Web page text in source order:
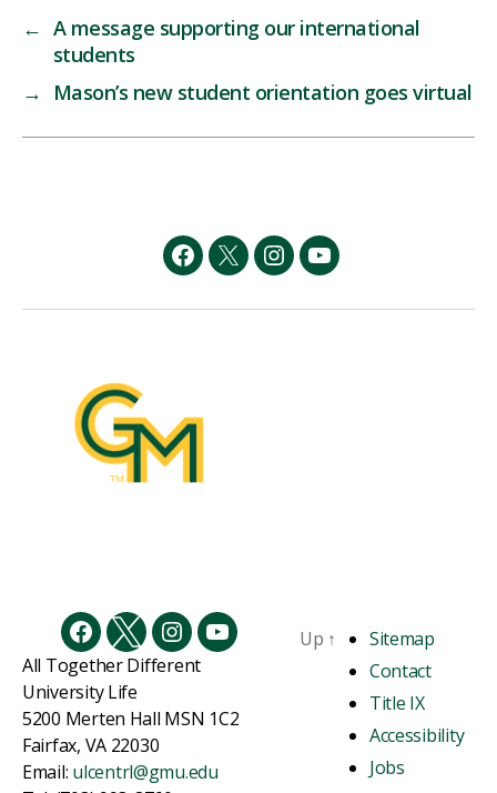
← A message supporting our international
students
→
Mason’s new student orientation goes virtual
Facebook
TwitterInstagram
YouTube
Facebook
TwitterInstagramYouTube
All Together Different
University Life
5200 Merten Hall MSN 1C2
Fairfax, VA 22030
Email: ulcentrl@gmu.edu
Up ↑
Sitemap
Contact
Title IX
Accessibility
Jobs